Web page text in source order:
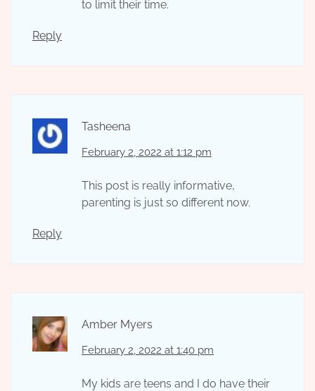
to limit their time.
Reply
Tasheena
February 2, 2022 at 1:12 pm
This post is really informative,
parenting is just so different now.
Reply
Amber Myers
February 2, 2022 at 1:40 pm
My kids are teens and I do have their